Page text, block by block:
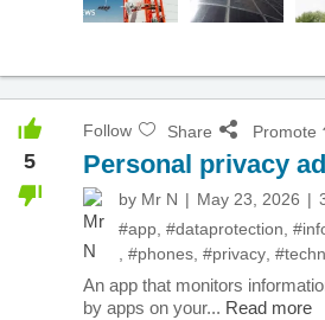
5
Follow Share Promote
Personal privacy
by Mr N May 23, 2026
#app,#dataprotection,
,#phones,#privacy,
An app that monitors
by apps on your... Read more